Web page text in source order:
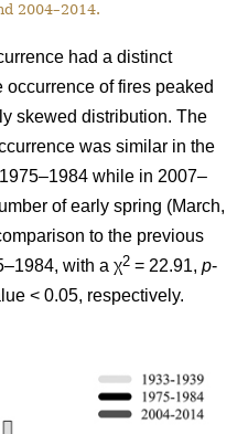
2004–2014.
had a distinct
of fires peaked
skewed distribution. The
was similar in the
while in 2007–
of early spring (March,
to the previous
with a χ2 = 22.91, p-
< 0.05, respectively.